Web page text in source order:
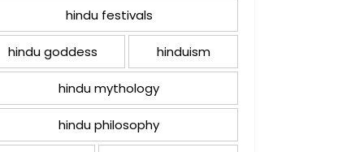
hindu festivals
hindu goddess hinduism
hindu mythology
hindu philosophy